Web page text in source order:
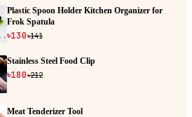
Plastic Spoon Holder Kitchen Organizer for
Frok Spatula
৳130৳141
Stainless Steel Food Clip
৳180৳212
Meat Tenderizer Tool